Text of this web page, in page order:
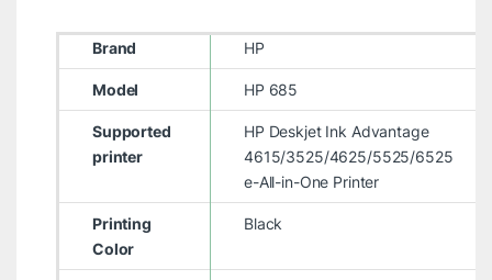
Brand HP
Model HP 685
Supported
printer
HP Deskjet Ink Advantage
4615/3525/4625/5525/6525
e-All-in-One Printer
Printing
Color
Black